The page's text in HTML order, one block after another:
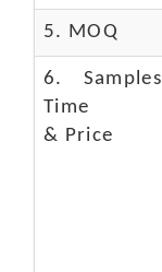
5. MOQ
6. Samples
Time
& Price